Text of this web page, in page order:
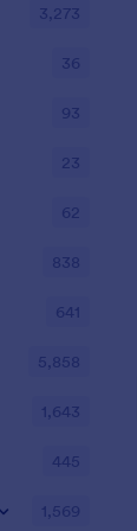
3,273
36
93
23
62
838
641
5,858
1,643
445
1,569